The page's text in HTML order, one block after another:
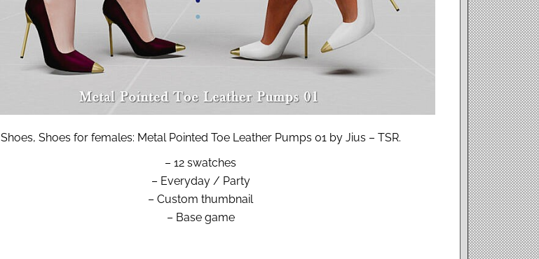
Shoes, Shoes for females: Metal Pointed Toe Leather Pumps 01 by Jius – TSR.
– 12 swatches
– Everyday / Party
– Custom thumbnail
– Base game